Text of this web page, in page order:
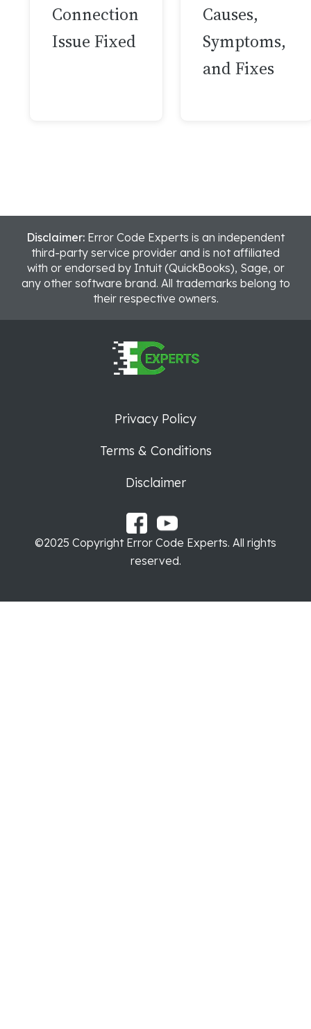
Connection
Issue Fixed
Causes,
Symptoms,
and Fixes
Disclaimer: Error Code Experts is an independent
third-party service provider and is not affiliated
with or endorsed by Intuit (QuickBooks), Sage, or
any other software brand. All trademarks belong to
their respective owners.
Privacy Policy
Terms & Conditions
Disclaimer
©2025 Copyright Error Code Experts. All rights
reserved.